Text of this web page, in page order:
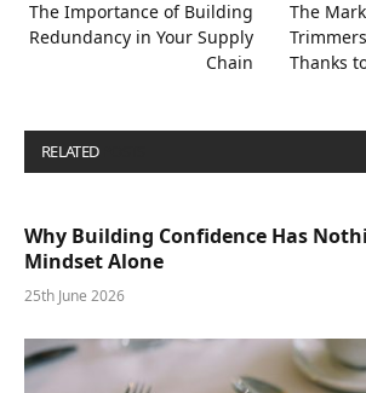
The Importance of Building
Redundancy in Your Supply
Chain
The
Thanks
RELATED
Why Building Confidence Has
Mindset Alone
25th June 2026